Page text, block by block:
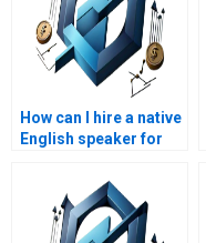
How can I hire a native
English speaker for
Management
assignment?